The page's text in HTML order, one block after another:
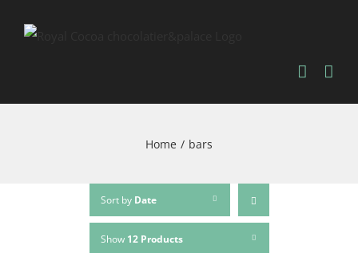
Home / bars
Sort by Date
Show 12 Products